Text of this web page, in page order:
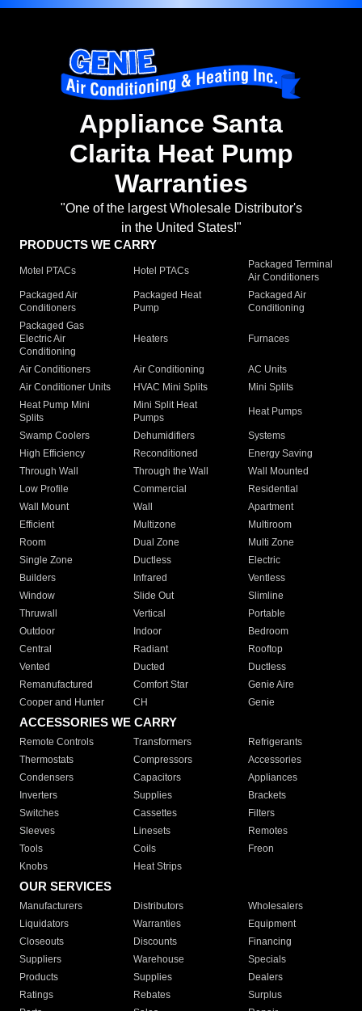
Appliance Santa
Clarita Heat Pump
Warranties
"One of the largest Wholesale Distributor's
in the United States!"
PRODUCTS WE CARRY
Motel PTACs Hotel PTACs
Packaged Terminal
Air Conditioners
Packaged Air
Conditioners
Packaged Heat
Pump
Packaged Air
Conditioning
Packaged Gas
Electric Air
Conditioning
Heaters Furnaces
Air Conditioners Air Conditioning
AC Units
Air Conditioner Units
HVAC Mini Splits
Mini Splits
Heat Pump Mini
Splits
Mini Split Heat
Pumps
Heat Pumps
Swamp Coolers Dehumidifiers
Systems
High Efficiency
Reconditioned
Energy Saving
Through Wall
Through the Wall
Wall Mounted
Low Profile
Commercial
Residential
Wall Mount
Wall
Apartment
Efficient
Multizone
Multiroom
Room
Dual Zone
Multi Zone
Single Zone
Ductless
Electric
Builders
Infrared
Ventless
Window
Slide Out
Slimline
Thruwall
Vertical
Portable
Outdoor
Indoor
Bedroom
Central
Radiant
Rooftop
Vented
Ducted
Ductless
Remanufactured
Comfort Star
Genie Aire
Cooper and Hunter
CH Genie
ACCESSORIES WE CARRY
Remote Controls Transformers
Refrigerants
Thermostats
Compressors
Accessories
Condensers
Capacitors
Appliances
Inverters
Supplies
Brackets
Switches
Cassettes
Filters
Sleeves
Linesets
Remotes
Tools
Coils
Freon
Knobs
Heat Strips
OUR SERVICES
Manufacturers Distributors
Wholesalers
Liquidators
Warranties
Equipment
Closeouts
Discounts
Financing
Suppliers
Warehouse
Specials
Products
Supplies
Dealers
Ratings
Rebates
Surplus